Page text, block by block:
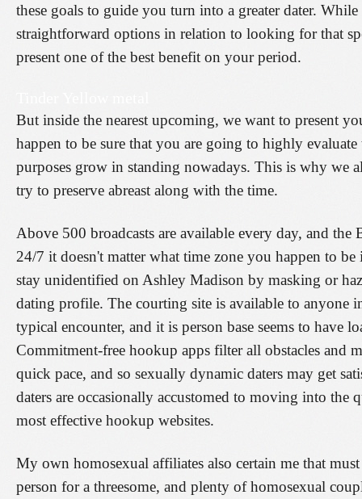
these goals to guide you turn into a greater dater.
straightforward options in relation to looking for that
present one of the best benefit on your period.
But inside the nearest upcoming, we want to present
happen to be sure that you are going to highly
purposes grow in standing nowadays. This is why we
try to preserve abreast along with the time.
Above 500 broadcasts are available every day, and
24/7 it doesn't matter what time zone you happen to
stay unidentified on Ashley Madison by masking or
dating profile. The courting site is available to anyone
typical encounter, and it is person base seems to have
Commitment-free hookup apps filter all obstacles and
quick pace, and so sexually dynamic daters may get
daters are occasionally accustomed to moving into
most effective hookup websites.
My own homosexual affiliates also certain me that
person for a threesome, and plenty of homosexual